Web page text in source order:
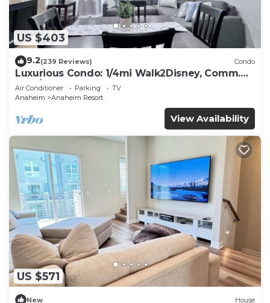
US $403
9.2(239 Reviews) Condo
Luxurious Condo: 1/4mi Walk2Disney, Comm.
Pool/Spa
Air Conditioner Parking
TV
Anaheim
Anaheim Resort
View Availability
US $571
New House